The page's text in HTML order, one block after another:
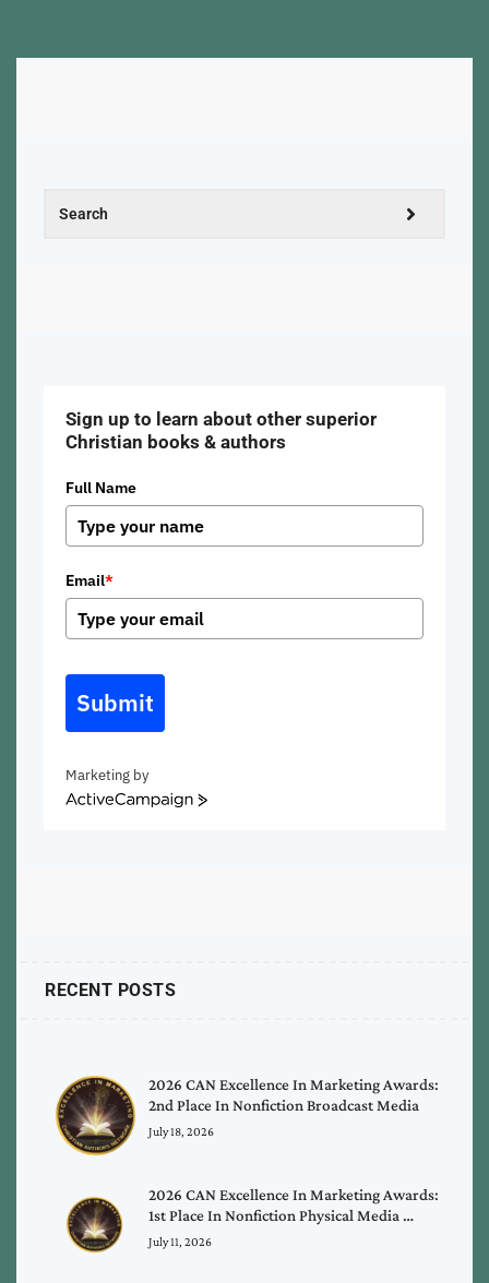
Sign up to learn about other superior
Christian books & authors
Full Name
Email*
Submit
Marketing by
ActiveCampaign
RECENT POSTS
2026 CAN Excellence In Marketing Awards:
2nd Place In Nonfiction Broadcast Media
July 18, 2026
2026 CAN Excellence In Marketing Awards:
1st Place In Nonfiction Physical Media …
July 11, 2026